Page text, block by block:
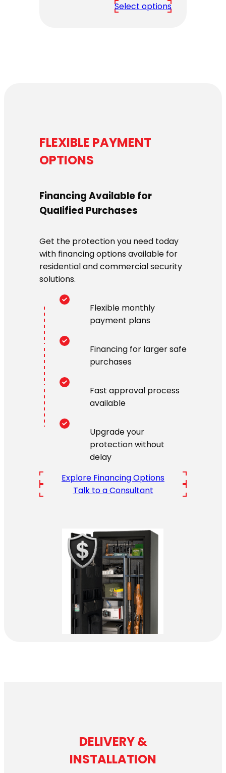
Select options
FLEXIBLE PAYMENT
OPTIONS
Financing Available for
Qualified Purchases
Get the protection you need today
with financing options available for
residential and commercial security
solutions.
Flexible monthly
payment plans
Financing for larger safe
purchases
Fast approval process
available
Upgrade your
protection without
delay
Explore Financing Options
Talk to a Consultant
DELIVERY &
INSTALLATION